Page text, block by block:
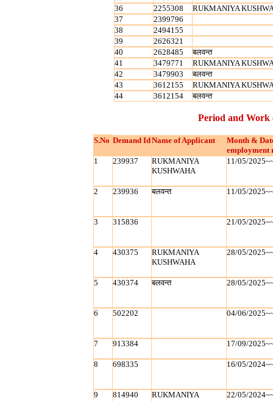
36
2255308
RUKMANIYA
37
2399796
38
2494155
39
2626321
40
2628485
बलवन्‍त
41
3479771
RUKMANIYA
42
3479903
बलवन्‍त
43
3612155
RUKMANIYA
44
3612154 बलवन्‍त
Period and Work
S.No Demand IdName of Applicant
Month &
employment
1
239937
RUKMANIYA
KUSHWAHA
11/05/
2 239936 बलवन्‍त 11/05/
3 315836 21/05/
4 430375
RUKMANIYA
KUSHWAHA
28/05/
5 430374 बलवन्‍त 28/05/
6 502202 04/06/
7 913384 17/09/
8 698335 16/05/
9 814940
RUKMANIYA
22/05/